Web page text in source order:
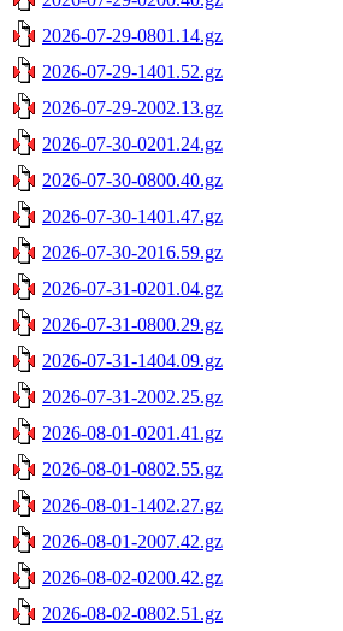
2026-07-29-0801.14.gz
2026-07-29-1401.52.gz
2026-07-29-2002.13.gz
2026-07-30-0201.24.gz
2026-07-30-0800.40.gz
2026-07-30-1401.47.gz
2026-07-30-2016.59.gz
2026-07-31-0201.04.gz
2026-07-31-0800.29.gz
2026-07-31-1404.09.gz
2026-07-31-2002.25.gz
2026-08-01-0201.41.gz
2026-08-01-0802.55.gz
2026-08-01-1402.27.gz
2026-08-01-2007.42.gz
2026-08-02-0200.42.gz
2026-08-02-0802.51.gz